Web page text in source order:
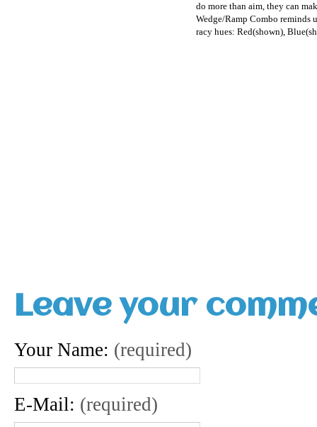
do more than aim, they can
Wedge/Ramp Combo reminds
racy hues: Red(shown),
Leave your
Your Name: (required)
E-Mail: (required)